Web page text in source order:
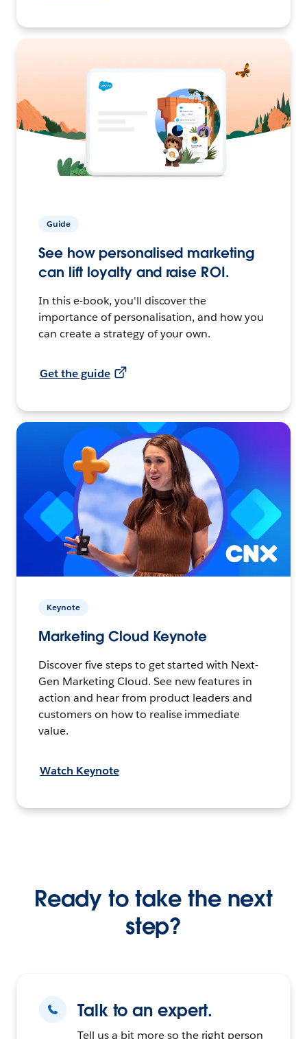
Guide
See how personalised marketing
can lift loyalty and raise ROI.
In this e-book, you'll discover the
importance of personalisation, and how you
can create a strategy of your own.
Get the guide
Keynote
Marketing Cloud Keynote
Discover five steps to get started with Next-
Gen Marketing Cloud. See new features in
action and hear from product leaders and
customers on how to realise immediate
value.
Watch Keynote
Ready to take the next
step?
Talk to an expert.
Tell us a bit more so the right person